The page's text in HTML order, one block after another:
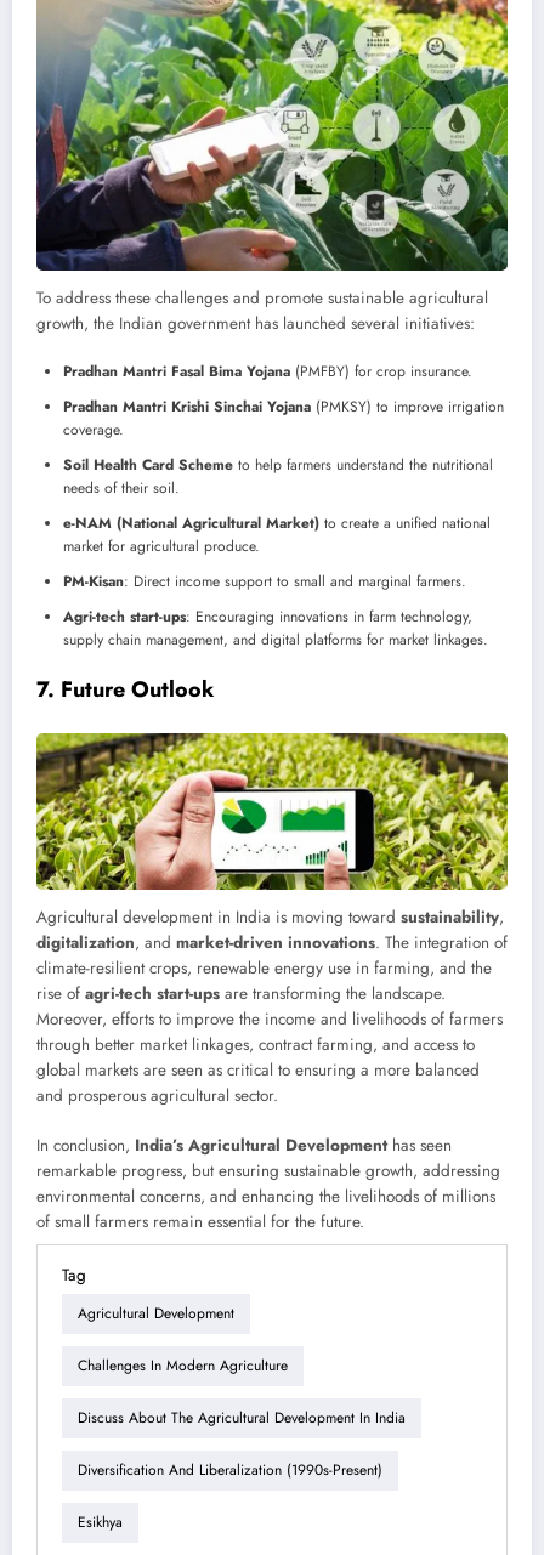
To address these challenges and promote sustainable agricultural
growth, the Indian government has launched several initiatives:
Pradhan Mantri Fasal Bima Yojana (PMFBY) for crop insurance.
Pradhan Mantri Krishi Sinchai Yojana (PMKSY) to improve irrigation
coverage.
Soil Health Card Scheme to help farmers understand the nutritional
needs of their soil.
e-NAM (National Agricultural Market) to create a unified national
market for agricultural produce.
PM-Kisan: Direct income support to small and marginal farmers.
Agri-tech start-ups: Encouraging innovations in farm technology,
supply chain management, and digital platforms for market linkages.
7. Future Outlook
Agricultural development in India is moving toward sustainability,
digitalization, and market-driven innovations. The integration of
climate-resilient crops, renewable energy use in farming, and the
rise of agri-tech start-ups are transforming the landscape.
Moreover, efforts to improve the income and livelihoods of farmers
through better market linkages, contract farming, and access to
global markets are seen as critical to ensuring a more balanced
and prosperous agricultural sector.
In conclusion, India’s Agricultural Developmenthas seen
remarkable progress, but ensuring sustainable growth, addressing
environmental concerns, and enhancing the livelihoods of millions
of small farmers remain essential for the future.
Tag
Agricultural Development
Challenges In Modern Agriculture
Discuss About The Agricultural Development In India
Diversification And Liberalization (1990s-Present)
Esikhya